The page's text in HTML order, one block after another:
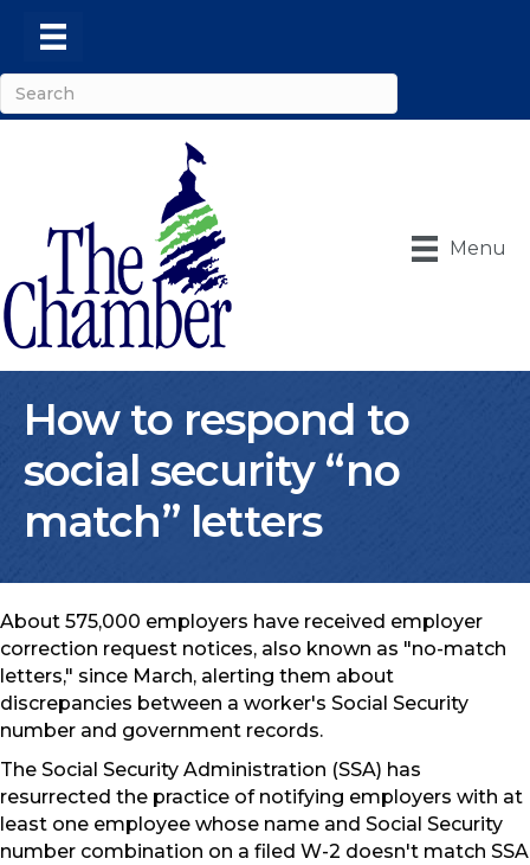
Menu
How to respond to
social security “no
match” letters
About 575,000 employers have received employer
correction request notices, also known as "no-match
letters," since March, alerting them about
discrepancies between a worker's Social Security
number and government records.
The Social Security Administration (SSA) has
resurrected the practice of notifying employers with at
least one employee whose name and Social Security
number combination on a filed W-2 doesn't match SSA